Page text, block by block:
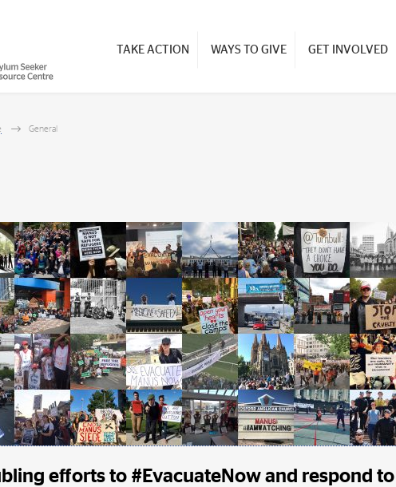
TAKE ACTION WAYS TO GIVE GET INVOLVED
General
efforts to #EvacuateNow and respond to